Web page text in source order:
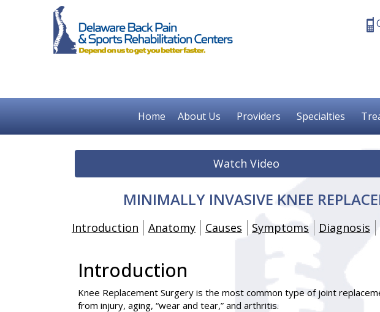
Home About Us Providers Specialties
Watch Video
MINIMALLY INVASIVE KNEE
Introduction
Anatomy Causes Symptoms Diagnosis
Introduction
Knee Replacement Surgery is the most common type of joint
from injury, aging, “wear and tear,” and arthritis.